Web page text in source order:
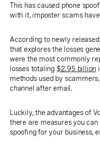
This has caused phone
with it, imposter scams
According to newly
that explores the losses
were the most commonly
losses totaling $2.95 billion
methods used by
channel after email.
Luckily, the advantages of
there are measures you
spoofing for your business,